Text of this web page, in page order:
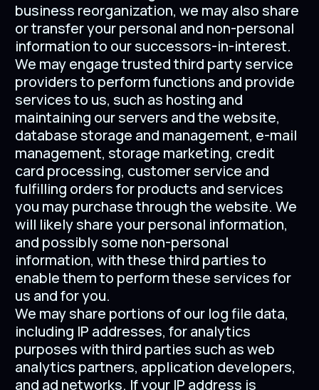
business reorganization, we may also share
or transfer your personal and non-personal
information to our successors-in-interest.
We may engage trusted third party service
providers to perform functions and provide
services to us, such as hosting and
maintaining our servers and the website,
database storage and management, e-mail
management, storage marketing, credit
card processing, customer service and
fulfilling orders for products and services
you may purchase through the website. We
will likely share your personal information,
and possibly some non-personal
information, with these third parties to
enable them to perform these services for
us and for you.
We may share portions of our log file data,
including IP addresses, for analytics
purposes with third parties such as web
analytics partners, application developers,
and ad networks. If your IP address is